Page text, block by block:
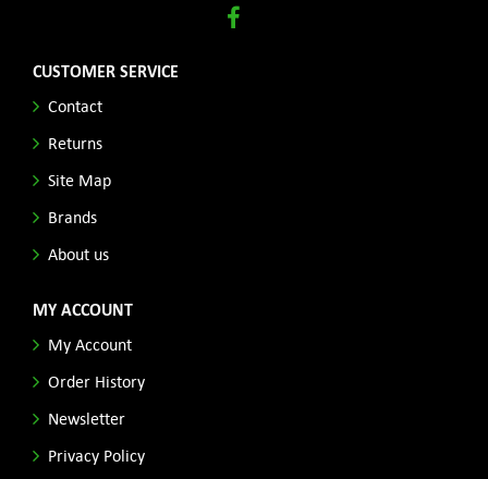
CUSTOMER SERVICE
Contact
Returns
Site Map
Brands
About us
MY ACCOUNT
My Account
Order History
Newsletter
Privacy Policy